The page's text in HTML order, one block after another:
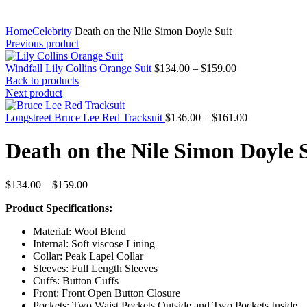
HomeCelebrity Death on the Nile Simon Doyle Suit
Previous product
Windfall Lily Collins Orange Suit $134.00 – $159.00Price
$159.00
Back to products
Next product
Longstreet Bruce Lee Red Tracksuit $136.00 – $161.00Price
$136.00
through
$161.00
Death on the Nile Simon Doyle
$134.00 – $159.00Price
$134.00
$159.00
Product Specifications:
Material: Wool Blend
Internal: Soft viscose Lining
Collar: Peak Lapel Collar
Sleeves: Full Length Sleeves
Cuffs: Button Cuffs
Front: Front Open Button Closure